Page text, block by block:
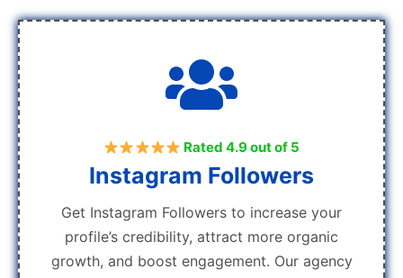
Rated 4.9 out of 5
Instagram Followers
Get Instagram Followers to increase your
profile’s credibility, attract more organic
growth, and boost engagement. Our agency